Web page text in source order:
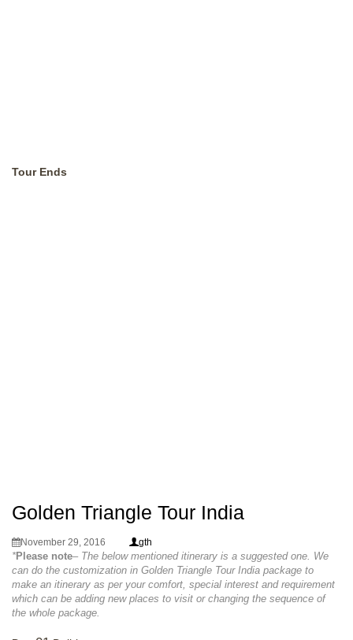
Tour Ends
Golden Triangle Tour India
November 29, 2016 gth
*Please note– The below mentioned itinerary is a suggested one. We
can do the customization in Golden Triangle Tour India package to
make an itinerary as per your comfort, special interest and requirement
which can be adding new places to visit or changing the sequence of
the whole package.